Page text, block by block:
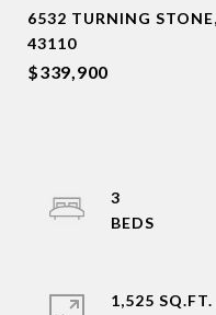
6532 TURNING
43110
$339,900
3
1,525 SQ.FT.